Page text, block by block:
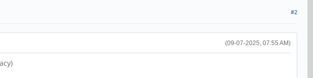
#2
(09-07-2025, 07:55 AM)